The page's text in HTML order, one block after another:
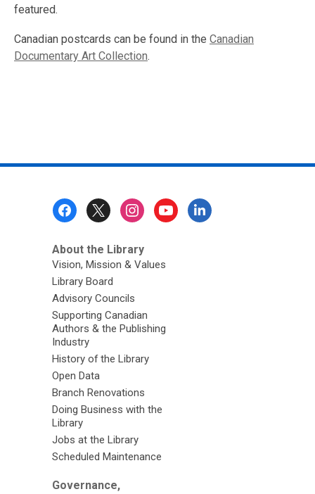
featured.
Canadian postcards can be found in the Canadian
Documentary Art Collection.
About the Library
Vision, Mission & Values
Library Board
Advisory Councils
Supporting Canadian
Authors & the Publishing
Industry
History of the Library
Open Data
Branch Renovations
Doing Business with the
Library
Jobs at the Library
Scheduled Maintenance
Governance,